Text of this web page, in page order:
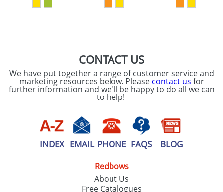
CONTACT US
We have put together a range of customer service and
marketing resources below. Please contact us for
further information and we'll be happy to do all we can
to help!
INDEX EMAIL PHONE FAQS BLOG
Redbows
About Us
Free Catalogues